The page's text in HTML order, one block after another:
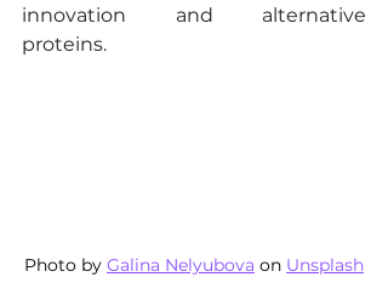
innovation and alternative
proteins.
Photo by Galina Nelyubova on Unsplash